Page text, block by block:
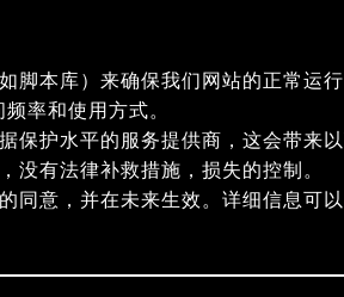
脚本库）来确保我们网站的正常运
率和使用方式。
保护水平的服务提供商，这会带来
没有法律补救措施，损失的控制。
同意，并在未来生效。详细信息可